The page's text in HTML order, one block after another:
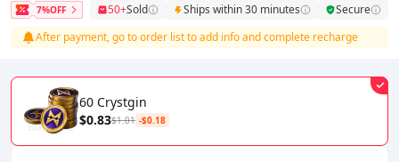
7%OFF 50+Sold Ships within 30 minutes
Secure
After payment, go to order list to add info and complete recharge
60 Crystgin
$0.83$1.01 -$0.18